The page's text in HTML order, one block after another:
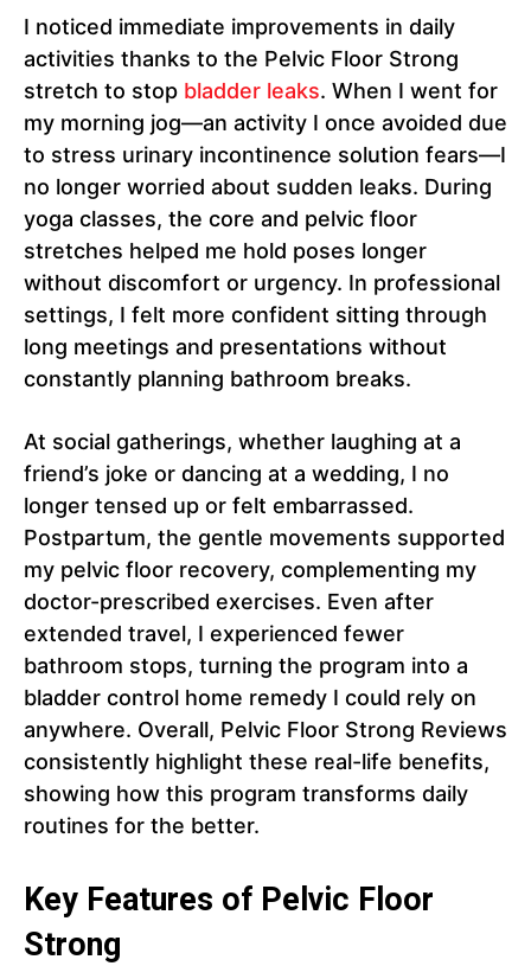
I noticed immediate improvements in daily
activities thanks to the Pelvic Floor Strong
stretch to stop bladder leaks. When I went for
my morning jog—an activity I once avoided due
to stress urinary incontinence solution fears—I
no longer worried about sudden leaks. During
yoga classes, the core and pelvic floor
stretches helped me hold poses longer
without discomfort or urgency. In professional
settings, I felt more confident sitting through
long meetings and presentations without
constantly planning bathroom breaks.
At social gatherings, whether laughing at a
friend’s joke or dancing at a wedding, I no
longer tensed up or felt embarrassed.
Postpartum, the gentle movements supported
my pelvic floor recovery, complementing my
doctor-prescribed exercises. Even after
extended travel, I experienced fewer
bathroom stops, turning the program into a
bladder control home remedy I could rely on
anywhere. Overall, Pelvic Floor Strong Reviews
consistently highlight these real-life benefits,
showing how this program transforms daily
routines for the better.
Key Features of Pelvic Floor
Strong